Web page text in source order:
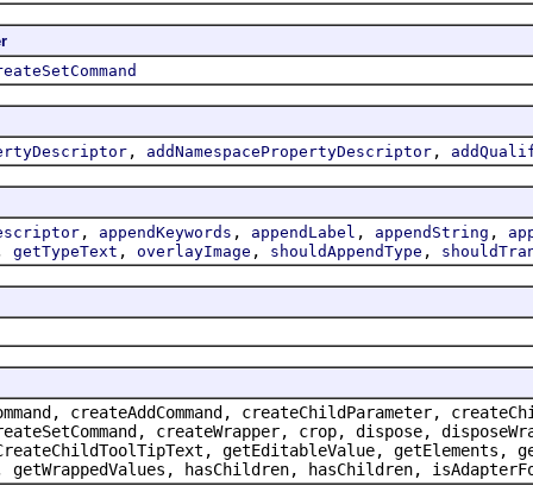
, addNamespacePropertyDescriptor ,
, appendKeywords , appendLabel , appendString ,
getTypeText , overlayImage , shouldAppendType ,
createAddCommand, createChildParameter,
createSetCommand, createWrapper, crop, dispose,
getEditableValue,
hasChildren, hasChildren,